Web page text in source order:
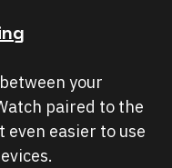
your
paired to the
even easier to use